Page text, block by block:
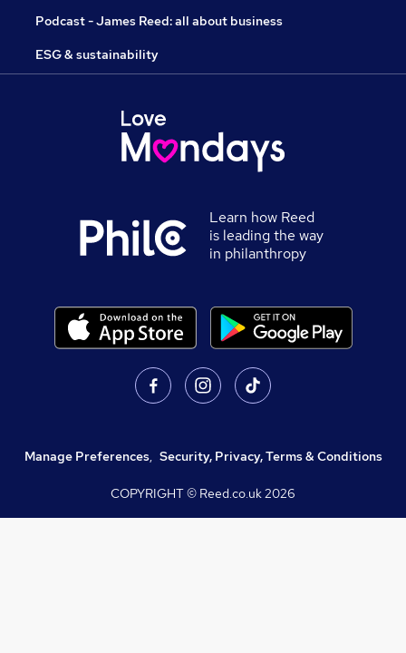
Podcast - James Reed: all about business
ESG & sustainability
Learn how Reed
is leading the way
in philanthropy
Manage Preferences, Security, Privacy, Terms & Conditions
COPYRIGHT © Reed.co.uk2026